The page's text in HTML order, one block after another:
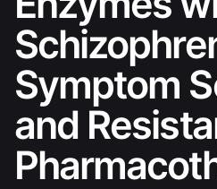
Symptom
and
Posted by